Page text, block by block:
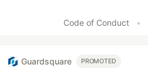
Code of Conduct •
Guardsquare PROMOTED